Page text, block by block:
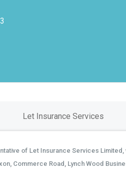
Let Insurance Services
of Let Insurance Services
Commerce Road, Lynch Wood